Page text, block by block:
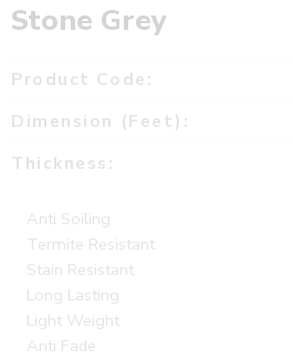
Stone Grey
Product Code:
Dimension (Feet):
Thickness:
Anti Soiling
Termite Resistant
Stain Resistant
Long Lasting
Light Weight
Anti Fade